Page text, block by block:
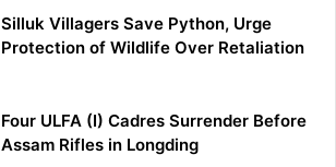
Silluk Villagers Save Python, Urge
Protection of Wildlife Over Retaliation
Four ULFA (I) Cadres Surrender Before
Assam Rifles in Longding